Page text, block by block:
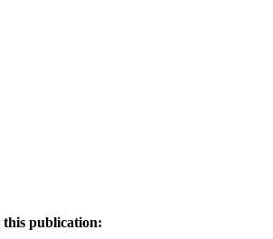
publication: